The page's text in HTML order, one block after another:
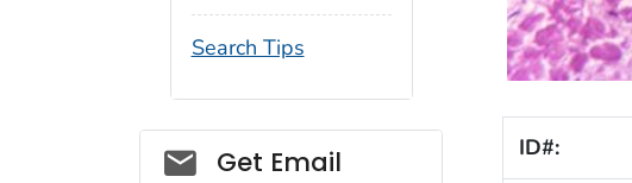
ID#:
Search Tips
Social_govd
Get Email